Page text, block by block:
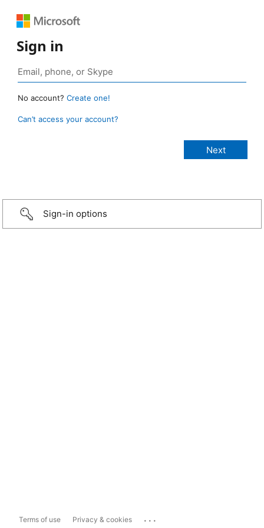
Sign in
No account? Create one!
Can’t access your account?
Sign-in options
Terms of use Privacy & cookies ...